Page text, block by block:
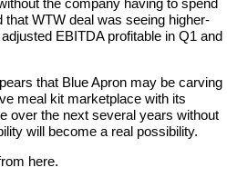
the company having to spend
WTW deal was seeing higher-
EBITDA profitable in Q1 and
that Blue Apron may be carving
meal kit marketplace with its
over the next several years without
will become a real possibility.
here.